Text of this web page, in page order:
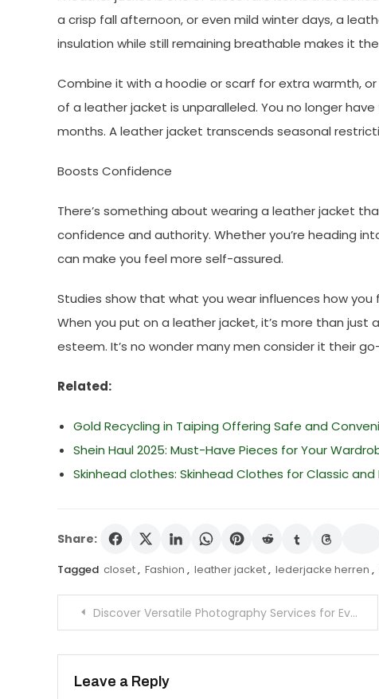
a crisp fall afternoon, or even mild winter days, a
insulation while still remaining breathable makes it
Combine it with a hoodie or scarf for extra warmth,
of a leather jacket is unparalleled. You no longer
months. A leather jacket transcends seasonal
Boosts Confidence
There’s something about wearing a leather jacket
confidence and authority. Whether you’re heading
can make you feel more self-assured.
Studies show that what you wear influences how
When you put on a leather jacket, it’s more than
esteem. It’s no wonder many men consider it their
Related:
Gold Recycling in Taiping Offering Safe and
Shein Haul 2025: Must-Have Pieces for Your
Skinhead clothes: Skinhead Clothes for Classic
Share:
Tagged closet, Fashion , leather jacket, lederjacke herren ,
PostDiscover Versatile Photography Services for Every Occasion
Leave a Reply